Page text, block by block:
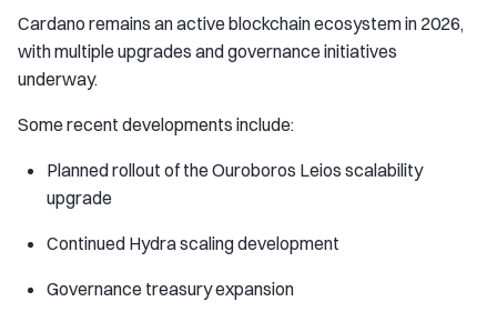
Cardano remains an active blockchain ecosystem in 2026,
with multiple upgrades and governance initiatives
underway.
Some recent developments include:
Planned rollout of the Ouroboros Leios scalability
upgrade
Continued Hydra scaling development
Governance treasury expansion